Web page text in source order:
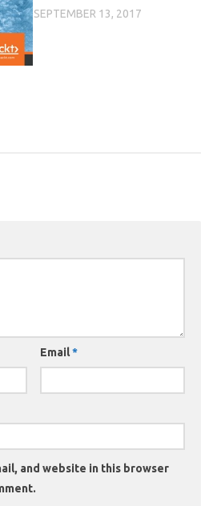
SEPTEMBER 13, 2017
Email*
and website in this browser